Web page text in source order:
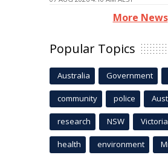
More News
Popular Topics
Australia Government
community police
research NSW Victoria
health environment